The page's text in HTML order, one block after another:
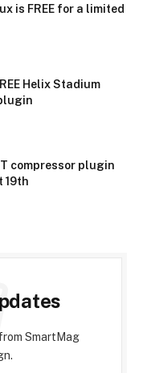
is FREE for a limited
Helix Stadium
compressor plugin
19th
SmartMag